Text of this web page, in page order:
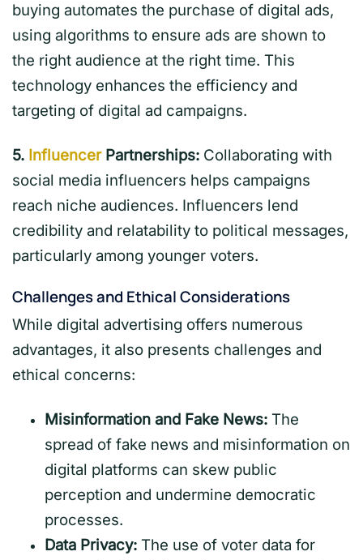
buying automates the purchase of digital ads,
using algorithms to ensure ads are shown to
the right audience at the right time. This
technology enhances the efficiency and
targeting of digital ad campaigns.
5. InfluencerPartnerships: Collaborating with
social media influencers helps campaigns
reach niche audiences. Influencers lend
credibility and relatability to political messages,
particularly among younger voters.
Challenges and Ethical Considerations
While digital advertising offers numerous
advantages, it also presents challenges and
ethical concerns:
Misinformation and Fake News: The
spread of fake news and misinformation on
digital platforms can skew public
perception and undermine democratic
processes.
Data Privacy: The use of voter data for